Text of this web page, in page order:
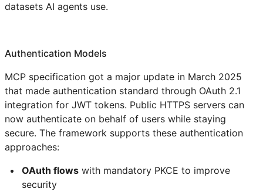
datasets AI agents use.
Authentication Models
MCP specification got a major update in March 2025
that made authentication standard through OAuth 2.1
integration for JWT tokens. Public HTTPS servers can
now authenticate on behalf of users while staying
secure. The framework supports these authentication
approaches:
OAuth flowswith mandatory PKCE to improve
security